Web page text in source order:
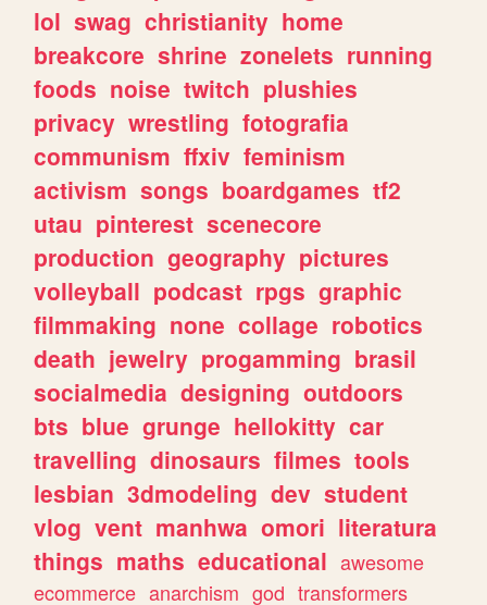
lol swag christianity home
breakcore shrine zonelets running
foods noise twitch plushies
privacy wrestling fotografia
communism ffxiv feminism
activism songs boardgames tf2
utau pinterest scenecore
production geography pictures
volleyball podcast rpgs graphic
filmmaking none collage robotics
death jewelry progamming brasil
socialmedia designing outdoors
bts blue grunge hellokitty car
travelling dinosaurs filmes tools
lesbian 3dmodeling dev student
vlog vent manhwa omori literatura
things maths educational awesome
ecommerce anarchism god transformers